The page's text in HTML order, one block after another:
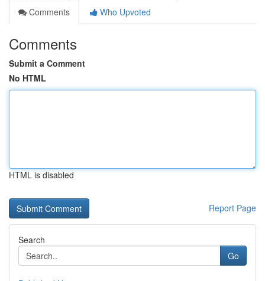
Comments
Who Upvoted
Comments
Submit a Comment
No HTML
HTML is disabled
Report Page
Search
Go